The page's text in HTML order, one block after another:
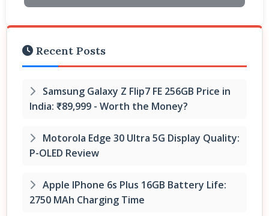
Recent Posts
Samsung Galaxy Z Flip7 FE 256GB Price in
India: ₹89,999 - Worth the Money?
Motorola Edge 30 Ultra 5G Display Quality:
P-OLED Review
Apple IPhone 6s Plus 16GB Battery Life:
2750 MAh Charging Time